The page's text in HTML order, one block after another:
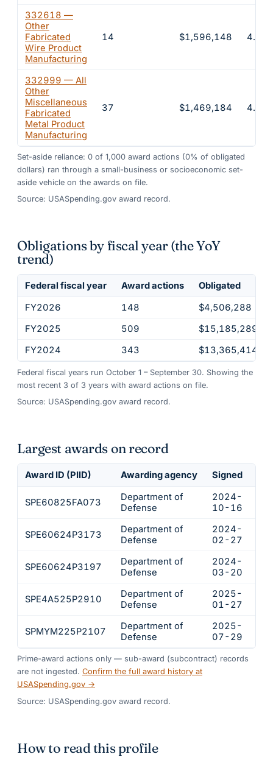
332618 —
Other
Fabricated
Wire Product
Manufacturing
14 $1,596,148 4.8%
332999 — All
Other
Miscellaneous
Fabricated
Metal Product
Manufacturing
37 $1,469,184 4.4%
Set-aside reliance: 0 of 1,000 award actions (0% of obligated
dollars) ran through a small-business or socioeconomic set-
aside vehicle on the awards on file.
Source: USASpending.gov award record.
Obligations by fiscal year (the YoY
trend)
Federal fiscal year Award actions
Obligated
FY2026
148
$4,506,288
FY2025
509
$15,185,289
FY2024
343 $13,365,414
Federal fiscal years run October 1 – September 30. Showing the
most recent 3 of 3 years with award actions on file.
Source: USASpending.gov award record.
Largest awards on record
Award ID (PIID) Awarding agency Signed
SPE60825FA073
Department of
Defense
2024-
10-16
SPE60624P3173
Department of
Defense
2024-
02-27
SPE60624P3197
Department of
Defense
2024-
03-20
SPE4A525P2910
Department of
Defense
2025-
01-27
SPMYM225P2107
Department of
Defense
2025-
07-29
Prime-award actions only — sub-award (subcontract) records
are not ingested. Confirm the full award history at
USASpending.gov →
Source: USASpending.gov award record.
How to read this profile